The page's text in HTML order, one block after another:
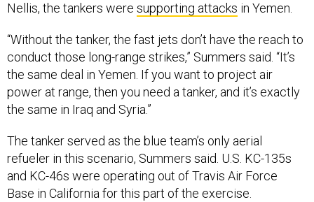
“Without the tanker, the fast jets don’t have the reach to
the same deal in Yemen. If you want to project air
power at range, then you need a tanker, and it’s exactly
the same in Iraq and Syria.”
The tanker served as the blue team’s only aerial
and KC-46s were operating out of Travis Air Force
Base in California for this part of the exercise.
The RAF was in charge of planning air refueling for the